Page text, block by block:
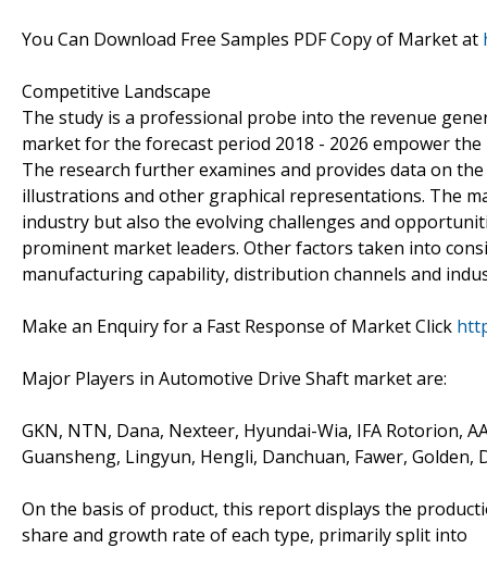
You Can Download Free Samples PDF Copy of Market at
Competitive Landscape
The study is a professional probe into the revenue
market for the forecast period 2018 - 2026 empower
The research further examines and provides data on
illustrations and other graphical representations. The
industry but also the evolving challenges and
prominent market leaders. Other factors taken into
manufacturing capability, distribution channels and
Make an Enquiry for a Fast Response of Market Click
Major Players in Automotive Drive Shaft market are:
GKN, NTN, Dana, Nexteer, Hyundai-Wia, IFA Rotorion,
Guansheng, Lingyun, Hengli, Danchuan, Fawer,
On the basis of product, this report displays the
share and growth rate of each type, primarily split into